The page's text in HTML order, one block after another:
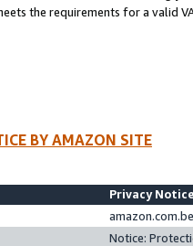
the requirements for a valid
BY AMAZON SITE
Privacy
Notice: